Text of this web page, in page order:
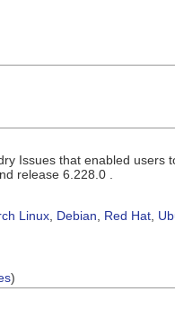
Issues that enabled
release 6.228.0 .
Linux Debian Red Hat
)